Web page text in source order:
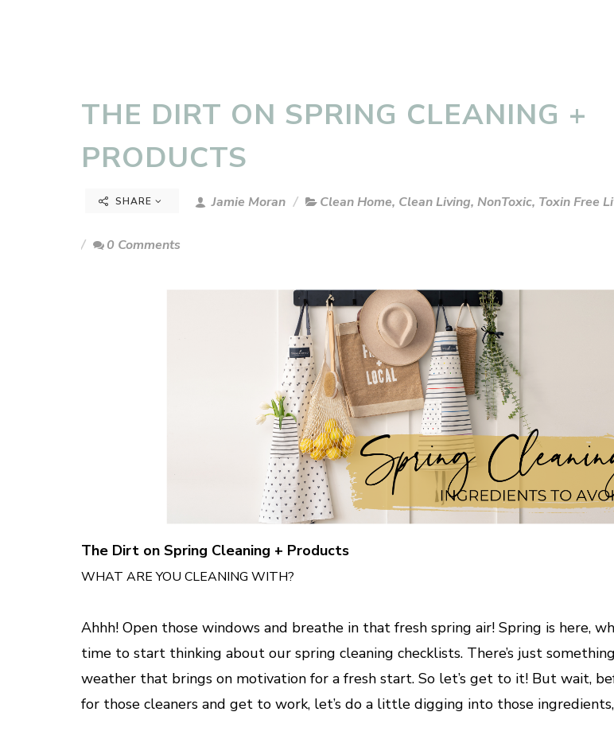
THE DIRT ON SPRING CLEANING +
PRODUCTS
SHARE Jamie Moran Clean Home, Clean Living, NonToxic, Toxin Free
0 Comments
The Dirt on Spring Cleaning + Products
WHAT ARE YOU CLEANING WITH?
Ahhh! Open those windows and breathe in that fresh spring air! Spring is here,
time to start thinking about our spring cleaning checklists. There’s just
weather that brings on motivation for a fresh start. So let’s get to it! But wait,
for those cleaners and get to work, let’s do a little digging into those